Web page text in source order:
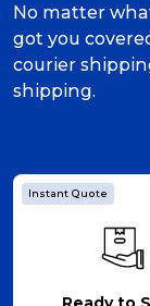
No matter
got you
courier
shipping.
Instant Quote